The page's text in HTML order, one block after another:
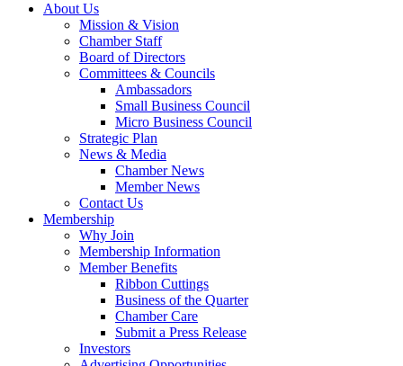
About Us
Mission & Vision
Chamber Staff
Board of Directors
Committees & Councils
Ambassadors
Small Business Council
Micro Business Council
Strategic Plan
News & Media
Chamber News
Member News
Contact Us
Membership
Why Join
Membership Information
Member Benefits
Ribbon Cuttings
Business of the Quarter
Chamber Care
Submit a Press Release
Investors